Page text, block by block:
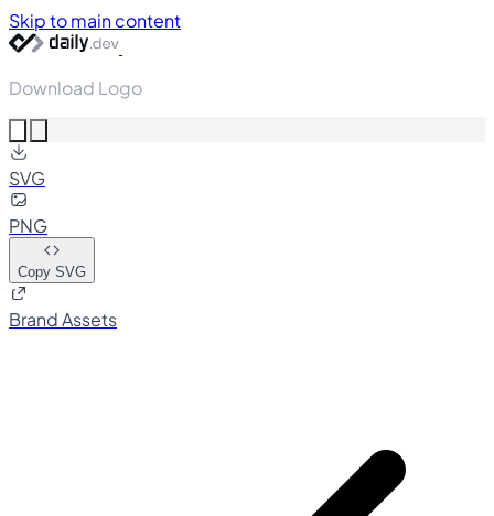
Skip to main content
Download Logo
SVG
PNG
Copy SVG
Brand Assets